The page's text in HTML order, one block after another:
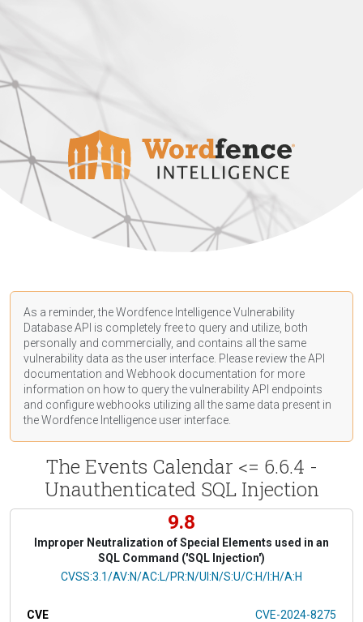
As a reminder, the Wordfence Intelligence Vulnerability
Database API is completely free to query and utilize, both
personally and commercially, and contains all the same
vulnerability data as the user interface. Please review the API
documentation and Webhook documentation for more
information on how to query the vulnerability API endpoints
and configure webhooks utilizing all the same data present in
the Wordfence Intelligence user interface.
The Events Calendar <= 6.6.4 -
Unauthenticated SQL Injection
9.8
Improper Neutralization of Special Elements used in an
SQL Command ('SQL Injection')
CVSS Vector
CVSS:3.1/AV:N/AC:L/PR:N/UI:N/S:U/C:H/I:H/A:H
CVE
CVE-2024-8275